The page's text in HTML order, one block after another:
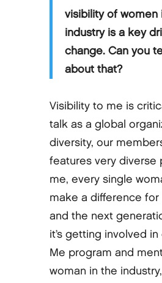
visibility of women
industry is a key
change. Can you
about that?
Visibility to me is
talk as a global
diversity, our
features very diverse
me, every single
make a difference for
and the next
it’s getting involved in
Me program and
woman in the